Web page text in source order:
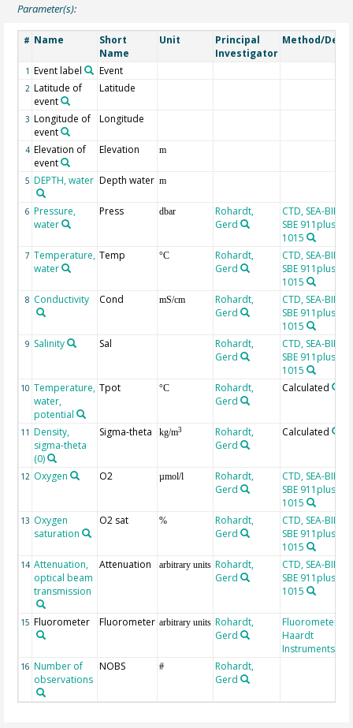
Parameter(s):
# Name
Short
Name
Unit
Principal
Investigator
Method/
1 Event label Event
2 Latitude of
event
Latitude
3 Longitude of
event
Longitude
4 Elevation of
event
Elevation m
5 DEPTH, water Depth water m
6 Pressure,
water
Press dbar
Rohardt,
Gerd
CTD, SEA-BIRD
SBE 911plus, SN
1015
7 Temperature,
water
Temp °C
Rohardt,
Gerd
CTD, SEA-BIRD
SBE 911plus, SN
1015
8 Conductivity Cond mS/cm
Rohardt,
Gerd
CTD, SEA-BIRD
SBE 911plus, SN
1015
9 Salinity Sal
Rohardt,
Gerd
CTD, SEA-BIRD
SBE 911plus, SN
1015
10 Temperature,
water,
potential
Tpot °C
Rohardt,
Gerd
Calculated
11 Density,
sigma-theta
(0)
Sigma-theta kg/m3
Rohardt,
Gerd
Calculated
12 Oxygen O2 µmol/l
Rohardt,
Gerd
CTD, SEA-BIRD
SBE 911plus, SN
1015
13 Oxygen
saturation
O2 sat %
Rohardt,
Gerd
CTD, SEA-BIRD
SBE 911plus, SN
1015
14 Attenuation,
optical beam
transmission
Attenuation arbitrary units Rohardt,
Gerd
CTD, SEA-BIRD
SBE 911plus, SN
1015
15 Fluorometer Fluorometer arbitrary units Rohardt,
Gerd
Fluorometer,
Haardt
Instruments
16 Number of
observations
NOBS #
Rohardt,
Gerd